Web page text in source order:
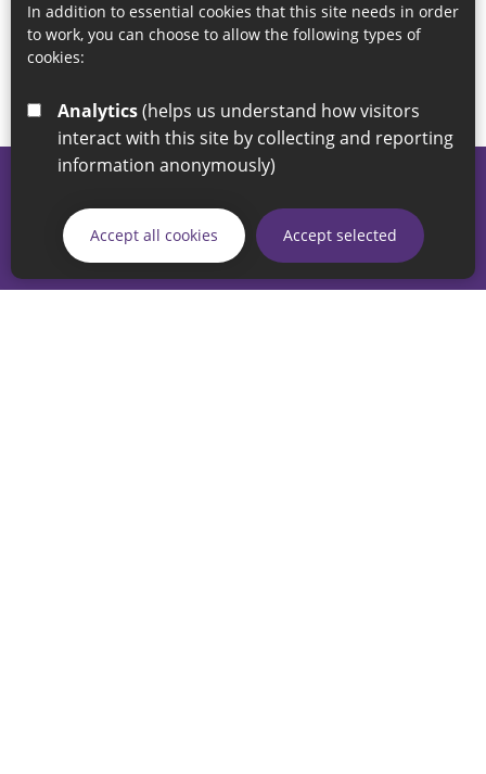
In addition to essential cookies that this site needs in order
to work, you can choose to allow the following types of
cookies:
Analytics
interact with this site by collecting and reporting
information anonymously)
Accept all cookies Accept selected
If you have any enquiries regarding the website please email
our Coordination Team on
linksforlife@sunderland.gov.uk